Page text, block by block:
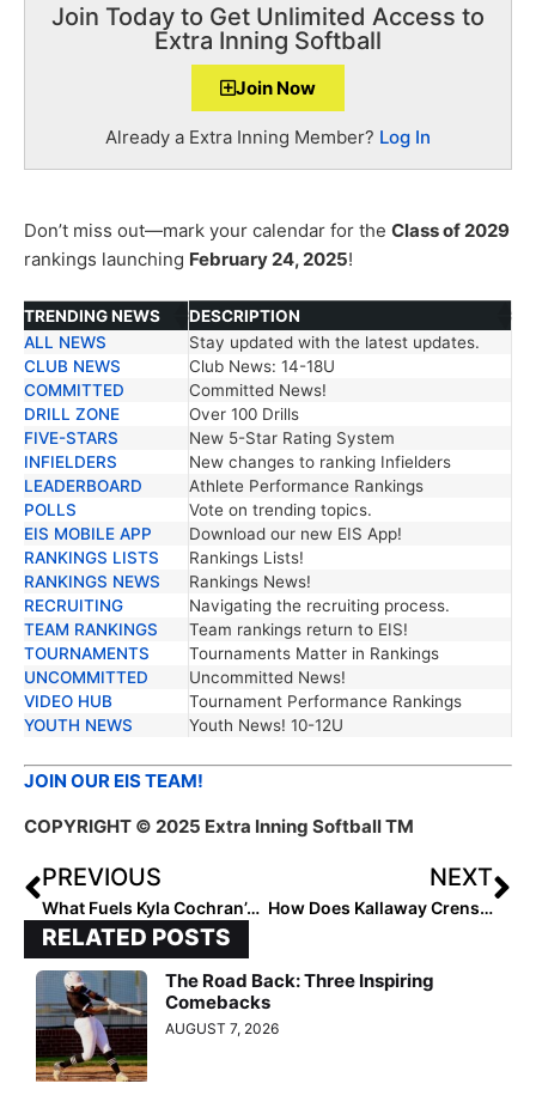
Join Today to Get Unlimited Access to
Extra Inning Softball
Join Now
Already a Extra Inning Member? Log In
Don’t miss out—mark your calendar for the Class of 2029
rankings launching February 24, 2025!
TRENDING NEWS
DESCRIPTION
TRENDING NEWS
DESCRIPTION
ALL NEWS
Stay updated with the latest updates.
CLUB NEWS
Club News: 14-18U
COMMITTED
Committed News!
DRILL ZONE
Over 100 Drills
FIVE-STARS
New 5-Star Rating System
INFIELDERS
New changes to ranking Infielders
LEADERBOARD
Athlete Performance Rankings
POLLS
Vote on trending topics.
EIS MOBILE APP
Download our new EIS App!
RANKINGS LISTS
Rankings Lists!
RANKINGS NEWS
Rankings News!
RECRUITING
Navigating the recruiting process.
TEAM RANKINGS
Team rankings return to EIS!
TOURNAMENTS
Tournaments Matter in Rankings
UNCOMMITTED
Uncommitted News!
VIDEO HUB
Tournament Performance Rankings
YOUTH NEWS
Youth News! 10-12U
JOIN OUR EIS TEAM!
COPYRIGHT © 2025 Extra Inning Softball TM
PREVIOUS
What Fuels Kyla Cochran’s Drive?
NEXT
How Does Kallaway Crenshaw Inspire?
RELATED POSTS
The Road Back: Three Inspiring
Comebacks
AUGUST 7, 2026